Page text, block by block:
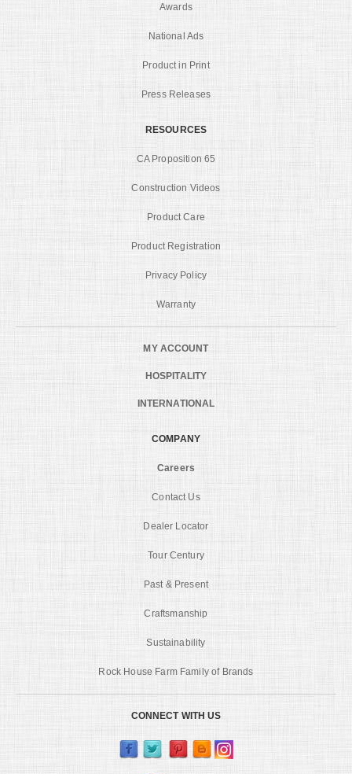
Awards
National Ads
Product in Print
Press Releases
RESOURCES
CA Proposition 65
Construction Videos
Product Care
Product Registration
Privacy Policy
Warranty
MY ACCOUNT
HOSPITALITY
INTERNATIONAL
COMPANY
Careers
Contact Us
Dealer Locator
Tour Century
Past & Present
Craftsmanship
Sustainability
Rock House Farm Family of Brands
CONNECT WITH US